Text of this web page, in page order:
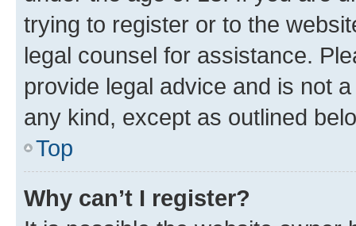
trying to register or to the
legal counsel for assistance.
provide legal advice and is not
any kind, except as outlined
Top
Why can’t I register?